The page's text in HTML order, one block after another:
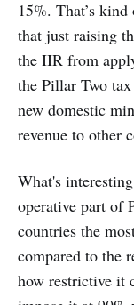
15%. That’s
that just raising
the IIR from
the Pillar Two
new domestic
revenue to other
What's
operative part of
countries the
compared to the
how restrictive it